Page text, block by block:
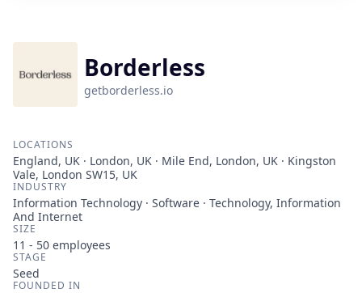
Borderless
getborderless.io
LOCATIONS
England, UK · London, UK · Mile End, London, UK · Kingston
Vale, London SW15, UK
INDUSTRY
Information Technology · Software · Technology, Information
And Internet
SIZE
11 - 50 employees
STAGE
Seed
FOUNDED IN